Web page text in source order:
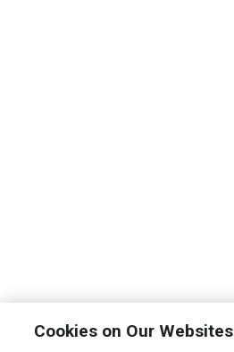
Cookies on Our Websites